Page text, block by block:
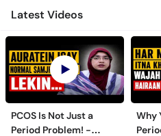
Latest Videos
PCOS Is Not Just a
Period Problem! -
Why